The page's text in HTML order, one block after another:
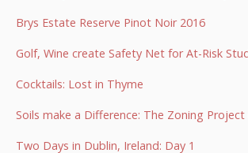
Brys Estate Reserve Pinot Noir 2016
Golf, Wine create Safety Net for At-Risk
Cocktails: Lost in Thyme
Soils make a Difference: The Zoning
Two Days in Dublin, Ireland: Day 1